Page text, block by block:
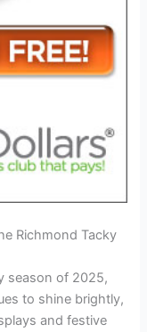
Richmond Tacky
season of 2025,
to shine brightly,
and festive